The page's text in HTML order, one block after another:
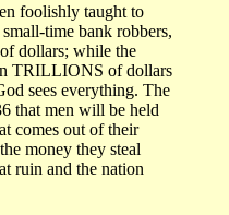
foolishly taught to
time bank robbers,
dollars; while the
TRILLIONS of dollars
sees everything. The
that men will be held
comes out of their
money they steal
ruin and the nation